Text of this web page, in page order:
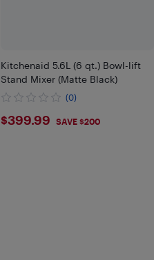
Kitchenaid 5.6L (6 qt.) Bowl-lift
Stand Mixer (Matte Black)
(0)
$399.99
$399.99 SAVE $200